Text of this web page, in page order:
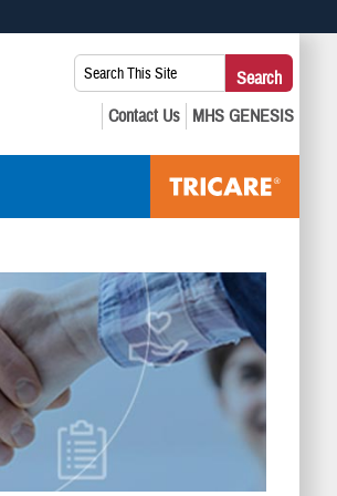
to the .mil website. Share sensitive
Search
This
Site:
Search